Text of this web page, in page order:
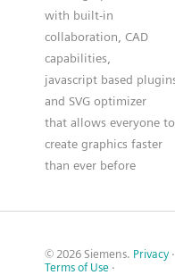
with built-in
collaboration, CAD
capabilities,
javascript based
and SVG optimizer
that allows everyone to
create graphics faster
than ever before
© 2026 Siemens. Privacy ·
Terms of Use ·